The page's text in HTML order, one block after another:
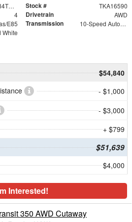
1FDBW7P84TKA16590 Stock # TKA16590
4 Drivetrain AWD
E85 Transmission 10-Speed Automatic with Overdrive
White
$54,840
- $1,000
- $3,000
+ $799
$51,639
$4,000
Interested!
350 AWD Cutaway